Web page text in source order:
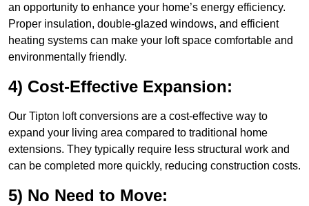
an opportunity to enhance your home’s energy efficiency.
Proper insulation, double-glazed windows, and efficient
heating systems can make your loft space comfortable and
environmentally friendly.
4) Cost-Effective Expansion:
Our Tipton loft conversions are a cost-effective way to
expand your living area compared to traditional home
extensions. They typically require less structural work and
can be completed more quickly, reducing construction costs.
5) No Need to Move: